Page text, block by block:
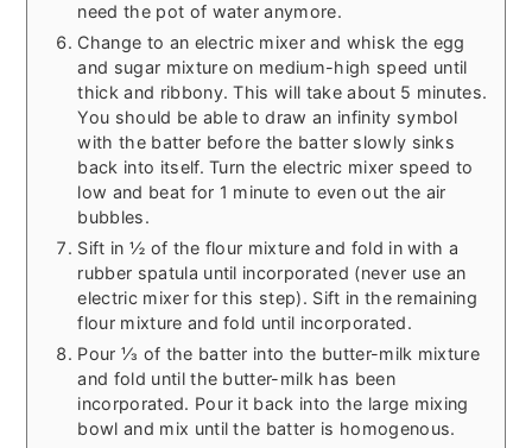
need the pot of water anymore.
Change to an electric mixer and whisk the egg
and sugar mixture on medium-high speed until
thick and ribbony. This will take about 5 minutes.
You should be able to draw an infinity symbol
with the batter before the batter slowly sinks
back into itself. Turn the electric mixer speed to
low and beat for 1 minute to even out the air
bubbles.
Sift in ½ of the flour mixture and fold in with a
rubber spatula until incorporated (never use an
electric mixer for this step). Sift in the remaining
flour mixture and fold until incorporated.
Pour ⅓ of the batter into the butter-milk mixture
and fold until the butter-milk has been
incorporated. Pour it back into the large mixing
bowl and mix until the batter is homogenous.